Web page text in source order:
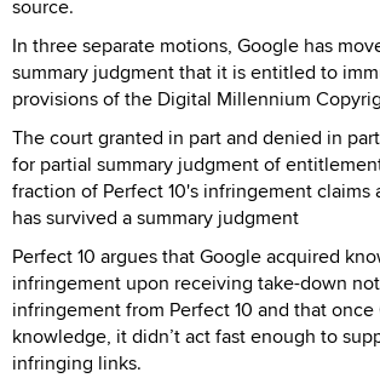
source.
In three separate motions, Google has
summary judgment that it is entitled to
provisions of the Digital Millennium
The court granted in part and denied in
for partial summary judgment of
fraction of Perfect 10's infringement claims
has survived a summary judgment
Perfect 10 argues that Google acquired
infringement upon receiving take-down
infringement from Perfect 10 and that
knowledge, it didn’t act fast enough to
infringing links.